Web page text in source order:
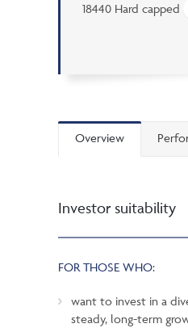
18440 Hard capped
Overview
Investor suitability
FOR THOSE WHO:
want to invest in a
steady, long-term